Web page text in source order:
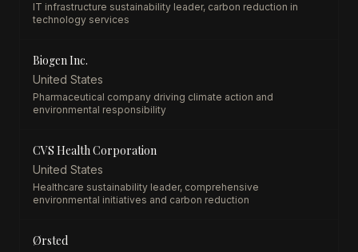
IT infrastructure sustainability leader, carbon reduction in
technology services
Biogen Inc.
United States
Pharmaceutical company driving climate action and
environmental responsibility
CVS Health Corporation
United States
Healthcare sustainability leader, comprehensive
environmental initiatives and carbon reduction
Ørsted